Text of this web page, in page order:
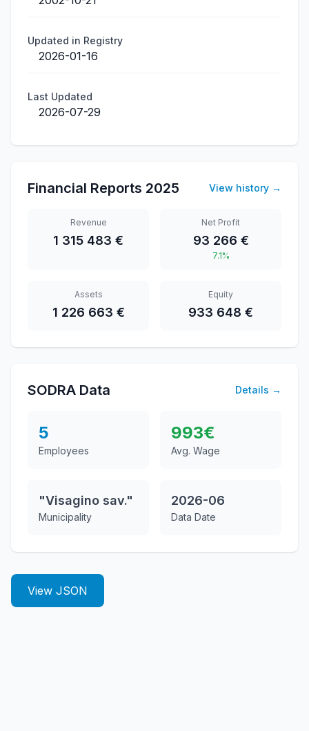
Updated in Registry
2026-01-16
Last Updated
2026-07-29
Financial Reports 2025 View history →
Revenue
1 315 483 €
Net Profit
93 266 €
7.1%
Assets
1 226 663 €
Equity
933 648 €
SODRA Data Details →
5
Employees
993€
Avg. Wage
"Visagino sav."
Municipality
2026-06
Data Date
View JSON